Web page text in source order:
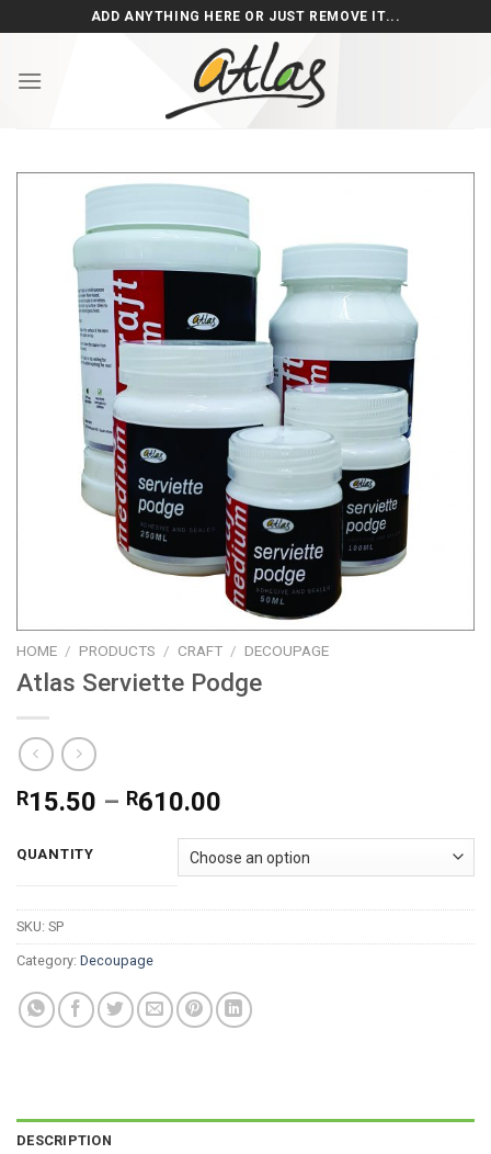
to
ADD ANYTHING HERE OR JUST REMOVE IT...
HOME / PRODUCTS / CRAFT / DECOUPAGE
Atlas Serviette Podge
R15.50 – R610.00
R15.50
through
R610.00
QUANTITY
SKU: SP
Category: Decoupage
DESCRIPTION